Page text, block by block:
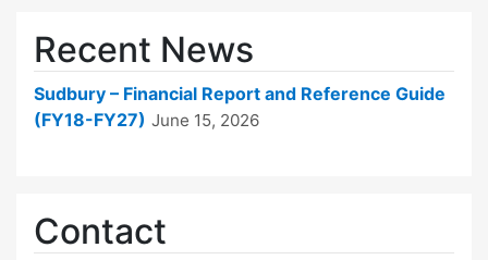
Recent News
Sudbury – Financial Report and Reference Guide
(FY18-FY27) June 15, 2026
Contact